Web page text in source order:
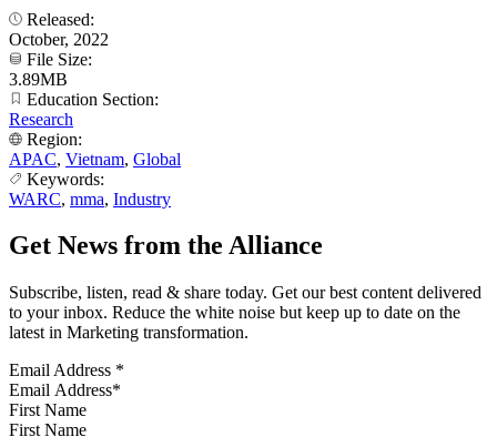
Released:
October, 2022
File Size:
3.89MB
Education Section:
Research
Region:
APAC, Vietnam, Global
Keywords:
WARC, mma, Industry
Get News from the Alliance
Subscribe, listen, read & share today. Get our best content delivered
to your inbox. Reduce the white noise but keep up to date on the
latest in Marketing transformation.
Email Address *
First Name